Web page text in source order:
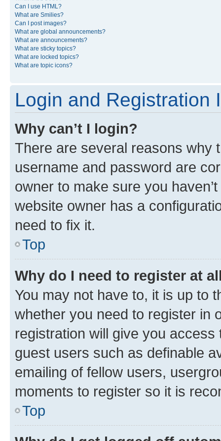
Can I use HTML?
What are Smilies?
Can I post images?
What are global announcements?
What are announcements?
What are sticky topics?
What are locked topics?
What are topic icons?
Login and Registration
Why can’t I login?
There are several reasons why
username and password are
owner to make sure you
website owner has a
need to fix it.
Top
Why do I need to register at
You may not have to, it is up to
whether you need to register in
registration will give you
guest users such as definable
emailing of fellow users,
moments to register so it is
Top